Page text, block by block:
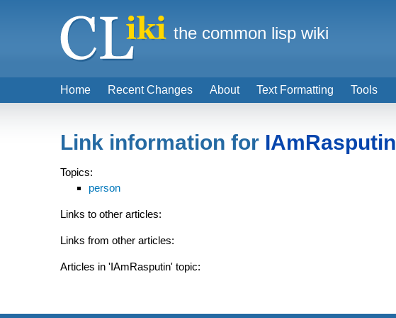
Link information for IAmRasputin
Topics:
person
Links to other articles:
Links from other articles:
Articles in 'IAmRasputin' topic:
Home Recent Changes About Text Formatting Tools
the common lisp wiki